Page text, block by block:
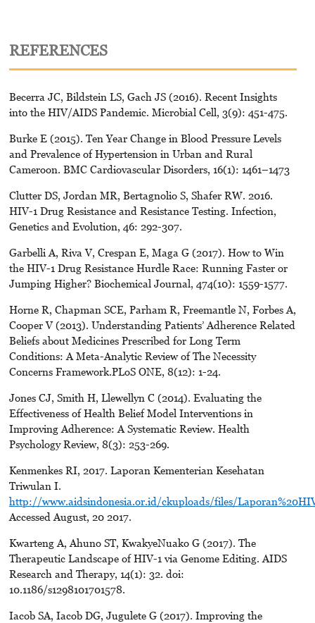
REFERENCES
Becerra JC, Bildstein LS, Gach JS (2016). Recent Insights
into the HIV/AIDS Pandemic. Microbial Cell, 3(9): 451-475.
Burke E (2015). Ten Year Change in Blood Pressure Levels
and Prevalence of Hypertension in Urban and Rural
Cameroon. BMC Cardiovascular Disorders, 16(1): 1461–1473
Clutter DS, Jordan MR, Bertagnolio S, Shafer RW. 2016.
HIV-1 Drug Resistance and Resistance Testing. Infection,
Genetics and Evolution, 46: 292-307.
Garbelli A, Riva V, Crespan E, Maga G (2017). How to Win
the HIV-1 Drug Resistance Hurdle Race: Running Faster or
Jumping Higher? Biochemical Journal, 474(10): 1559-1577.
Horne R, Chapman SCE, Parham R, Freemantle N, Forbes A,
Cooper V (2013). Understanding Patients’ Adherence Related
Beliefs about Medicines Prescribed for Long Term
Conditions: A Meta-Analytic Review of The Necessity
Concerns Framework.PLoS ONE, 8(12): 1-24.
Jones CJ, Smith H, Llewellyn C (2014). Evaluating the
Effectiveness of Health Belief Model Interventions in
Improving Adherence: A Systematic Review. Health
Psychology Review, 8(3): 253-269.
Kenmenkes RI, 2017. Laporan Kementerian Kesehatan
Triwulan I.
http://www.aidsindonesia.or.id/ckuploads/files/
Accessed August, 20 2017.
Kwarteng A, Ahuno ST, KwakyeNuako G (2017). The
Therapeutic Landscape of HIV-1 via Genome Editing. AIDS
Research and Therapy, 14(1): 32. doi:
10.1186/s1298101701578.
Iacob SA, Iacob DG, Jugulete G (2017). Improving the